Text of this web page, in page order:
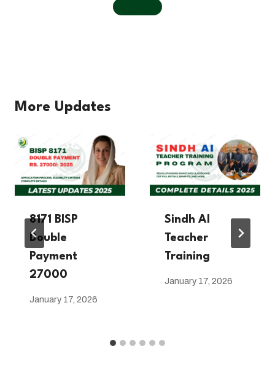
More Updates
8171 BISP
Double
Payment
27000
January 17, 2026
Sindh AI
Teacher
Training
January 17, 2026